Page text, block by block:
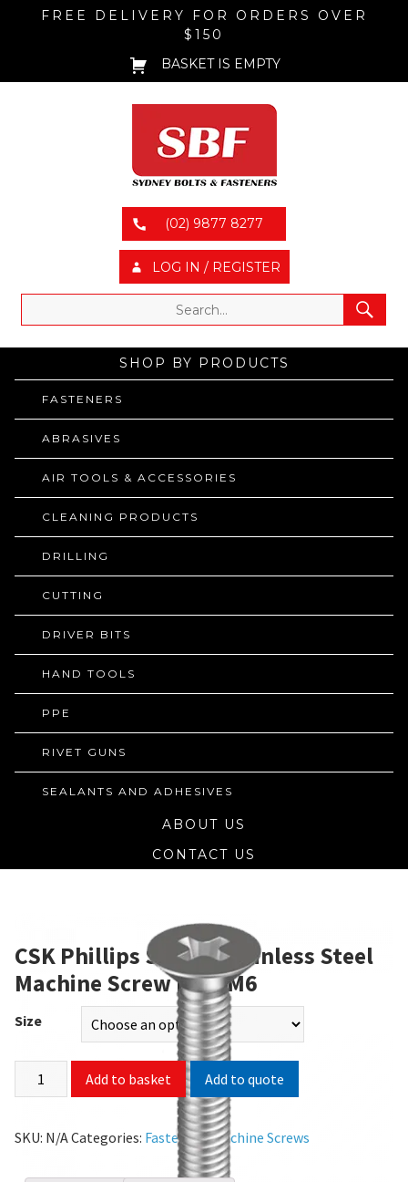
FREE DELIVERY FOR ORDERS OVER
$150
BASKET IS EMPTY
(02) 9877 8277
LOG IN / REGISTER
SHOP BY PRODUCTS
FASTENERS
ABRASIVES
AIR TOOLS & ACCESSORIES
CLEANING PRODUCTS
DRILLING
CUTTING
DRIVER BITS
HAND TOOLS
PPE
RIVET GUNS
SEALANTS AND ADHESIVES
ABOUT US
CONTACT US
CSK Phillips SS 304 Stainless Steel
Machine Screw M2 – M6
Size
Add to basket Add to quote
SKU: N/ACategories: Fasteners,Machine Screws